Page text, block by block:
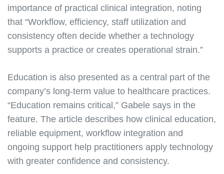
importance of practical clinical integration, noting
that “Workflow, efficiency, staff utilization and
consistency often decide whether a technology
supports a practice or creates operational strain.”
Education is also presented as a central part of the
company’s long-term value to healthcare practices.
“Education remains critical,” Gabele says in the
feature. The article describes how clinical education,
reliable equipment, workflow integration and
ongoing support help practitioners apply technology
with greater confidence and consistency.